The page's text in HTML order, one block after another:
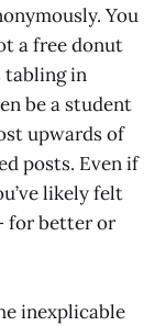
You
a free donut
tabling in
be a student
upwards of
posts. Even if
likely felt
for better or
inexplicable